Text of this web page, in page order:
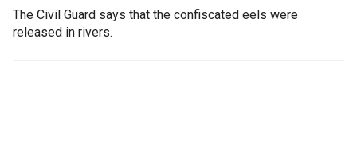
The Civil Guard says that the confiscated eels were
released in rivers.